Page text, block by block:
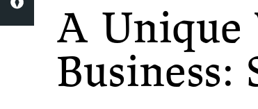
A Unique
Business: